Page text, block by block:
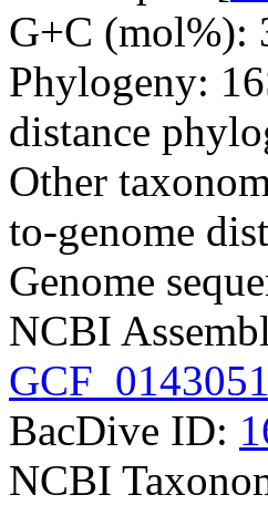
G+C (mol%):
Phylogeny:
distance
Other
to-genome
Genome
NCBI
BacDive ID:
NCBI